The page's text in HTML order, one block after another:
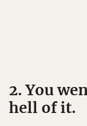
2. You
hell of it.